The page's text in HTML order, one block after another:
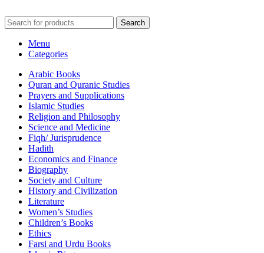
Search
Menu
Categories
Arabic Books
Quran and Quranic Studies
Prayers and Supplications
Islamic Studies
Religion and Philosophy
Science and Medicine
Fiqh/ Jurisprudence
Hadith
Economics and Finance
Biography
Society and Culture
History and Civilization
Literature
Women’s Studies
Children’s Books
Ethics
Farsi and Urdu Books